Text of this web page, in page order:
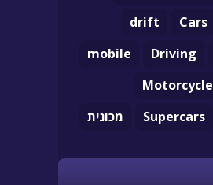
Cars
drift
Driving
mobile
Motorcycle
Supercars מכונית